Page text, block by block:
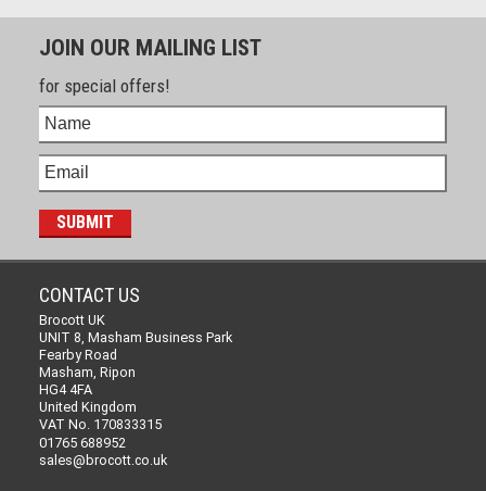
JOIN OUR MAILING LIST
for special offers!
CONTACT US
Brocott UK
UNIT 8, Masham Business Park
Fearby Road
Masham, Ripon
HG4 4FA
United Kingdom
VAT No. 170833315
01765 688952
sales@brocott.co.uk